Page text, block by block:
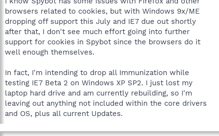
browsers related to cookies, but with Windows 9x/ME
dropping off support this July and IE7 due out shortly
after that, I don't see much effort going into further
support for cookies in Spybot since the browsers do it
well enough themselves.
In fact, I'm intending to drop all Immunization while
testing IE7 Beta 2 on Windows XP SP2. I just lost my
laptop hard drive and am currently rebuilding, so I'm
leaving out anything not included within the core drivers
and OS, plus all current Updates.